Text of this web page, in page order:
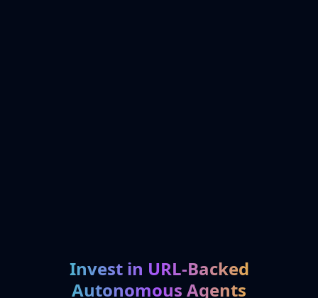
Invest in URL-Backed
Autonomous Agents